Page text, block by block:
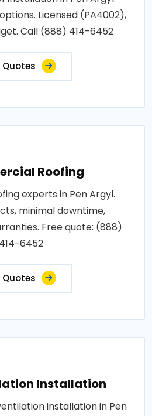
Licensed (PA4002),
Call (888) 414-6452
Quotes
Roofing
experts in Pen Argyl.
minimal downtime,
Free quote: (888)
414-6452
Quotes
Installation
installation in Pen